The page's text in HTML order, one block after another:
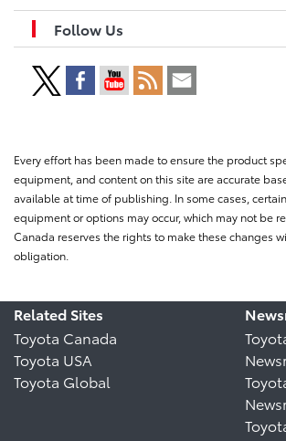
Follow Us
Every effort has been made to ensure the product
equipment, and content on this site are accurate
available at time of publishing. In some cases,
equipment or options may occur, which may not be
Canada reserves the rights to make these changes
obligation.
Related Sites
Toyota Canada
Toyota USA
Toyota Global